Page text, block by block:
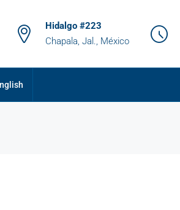
Hidalgo #223
Chapala, Jal., México